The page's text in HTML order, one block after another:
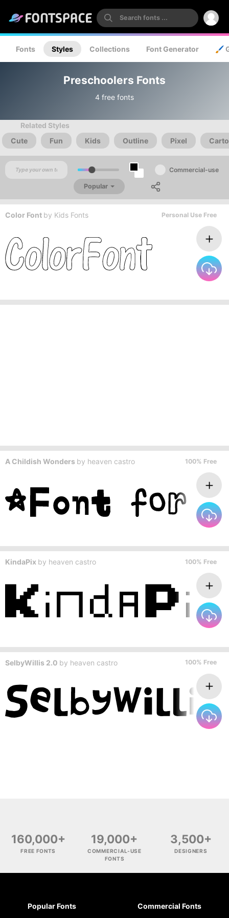
Fonts Styles Collections Font Generator 🖌️
Preschoolers Fonts
4 free fonts
Related Styles
Cute
Fun Kids Outline Pixel
Commercial-use
Popular
Color Font by Kids Fonts Personal Use Free
A Childish Wonders by heaven castro 100% Free
KindaPix by heaven castro 100% Free
SelbyWillis 2.0 by heaven castro 100% Free
160,000+
FREE FONTS
19,000+
COMMERCIAL-USE
FONTS
3,500+
DESIGNERS
Popular Fonts Commercial Fonts